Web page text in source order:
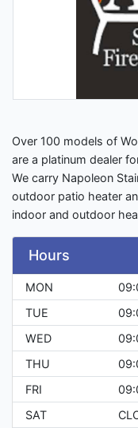
Over 100 models of
are a platinum dealer
We carry Napoleon
outdoor patio heater
indoor and outdoor
Hours
MON
TUE
WED
THU
FRI
SAT